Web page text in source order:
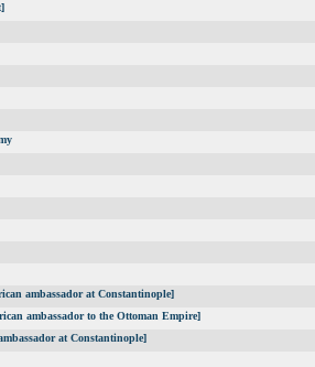
ambassador at Constantinople]
ambassador to the Ottoman Empire]
at Constantinople]